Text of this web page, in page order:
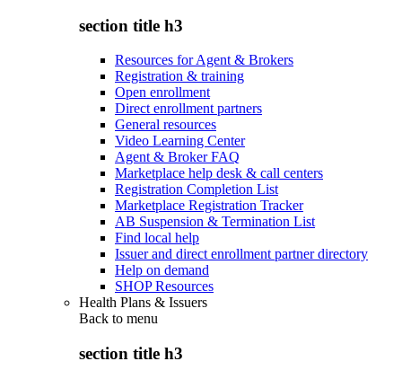
section title h3
Resources for Agent & Brokers
Registration & training
Open enrollment
Direct enrollment partners
General resources
Video Learning Center
Agent & Broker FAQ
Marketplace help desk & call centers
Registration Completion List
Marketplace Registration Tracker
AB Suspension & Termination List
Find local help
Issuer and direct enrollment partner directory
Help on demand
SHOP Resources
Health Plans & Issuers
Back to menu
section title h3